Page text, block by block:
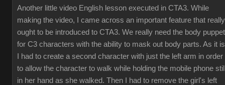
Another little video English lesson executed in CTA3. While
making the video, I came across an important feature that really
ought to be introduced to CTA3. We really need the body puppet
for C3 characters with the ability to mask out body parts. As it
I had to create a second character with just the left arm in order
to allow the character to walk while holding the mobile phone
in her hand as she walked. Then I had to remove the girl's left